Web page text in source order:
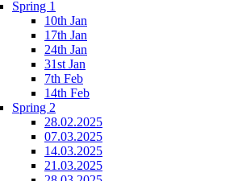
Spring 1
10th Jan
17th Jan
24th Jan
31st Jan
7th Feb
14th Feb
Spring 2
28.02.2025
07.03.2025
14.03.2025
21.03.2025